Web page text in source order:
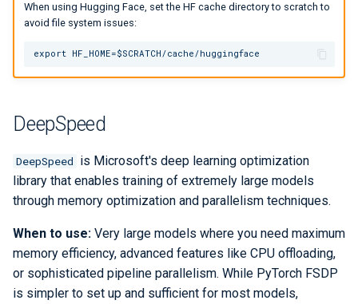
When using Hugging Face, set the HF cache directory to scratch to
avoid file system issues:
DeepSpeed
DeepSpeed is Microsoft's deep learning optimization
library that enables training of extremely large models
through memory optimization and parallelism techniques.
When to use: Very large models where you need maximum
memory efficiency, advanced features like CPU offloading,
or sophisticated pipeline parallelism. While PyTorch FSDP
is simpler to set up and sufficient for most models,